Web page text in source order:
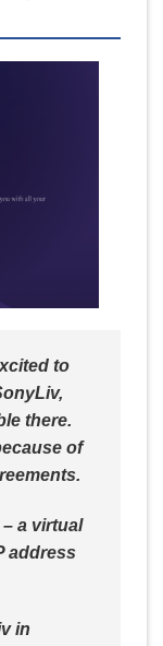
to
there.
of
a virtual
address
in